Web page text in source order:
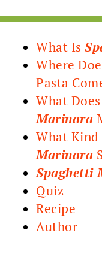
What Is
Where
Pasta
What Does
Marinara
What Kind
Marinara
Spaghetti
Quiz
Recipe
Author